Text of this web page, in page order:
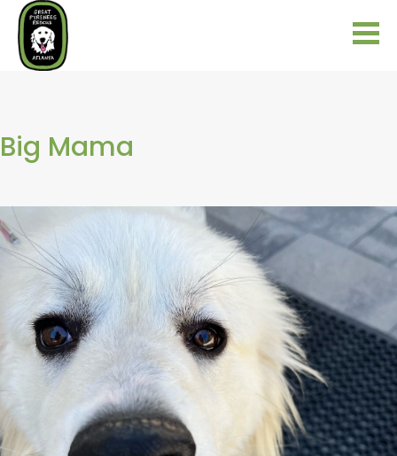
Big Mama